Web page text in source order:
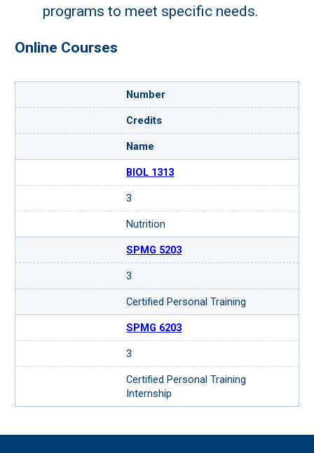
programs to meet specific needs.
Online Courses
Number
Credits
Name
BIOL 1313
3
Nutrition
SPMG 5203
3
Certified Personal Training
SPMG 6203
3
Certified Personal Training
Internship
Request more information
about this microcredential.